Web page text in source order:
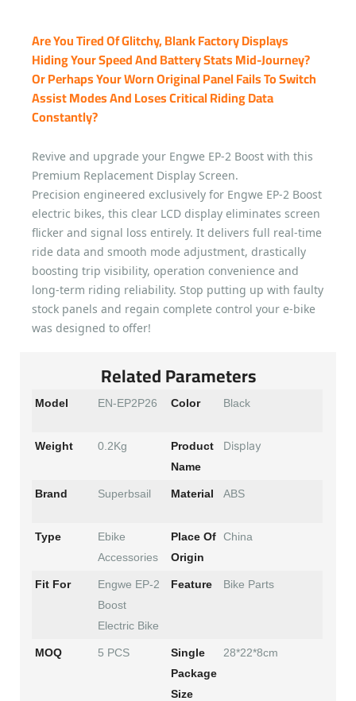
Are You Tired Of Glitchy, Blank Factory Displays
Hiding Your Speed And Battery Stats Mid-Journey?
Or Perhaps Your Worn Original Panel Fails To Switch
Assist Modes And Loses Critical Riding Data
Constantly?
Revive and upgrade your Engwe EP-2 Boost with this
Premium Replacement Display Screen.
Precision engineered exclusively for Engwe EP-2 Boost
electric bikes, this clear LCD display eliminates screen
flicker and signal loss entirely. It delivers full real-time
ride data and smooth mode adjustment, drastically
boosting trip visibility, operation convenience and
long-term riding reliability. Stop putting up with faulty
stock panels and regain complete control your e-bike
was designed to offer!
Related Parameters
Model EN-EP2P26 Color Black
Weight 0.2Kg
Product
Name
Display
Brand Superbsail Material ABS
Type
Ebike
Accessories
Place Of
Origin
China
Fit For
Engwe EP-2
Boost
Electric Bike
Feature Bike Parts
MOQ 5 PCS
Single
Package
Size
28*22*8cm